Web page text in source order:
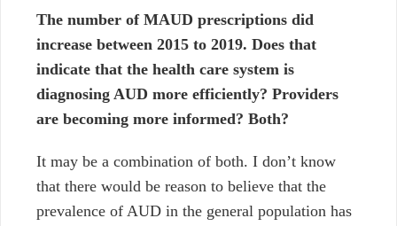
The number of MAUD prescriptions did
increase between 2015 to 2019. Does that
indicate that the health care system is
diagnosing AUD more efficiently? Providers
are becoming more informed? Both?
It may be a combination of both. I don’t know
that there would be reason to believe that the
prevalence of AUD in the general population has